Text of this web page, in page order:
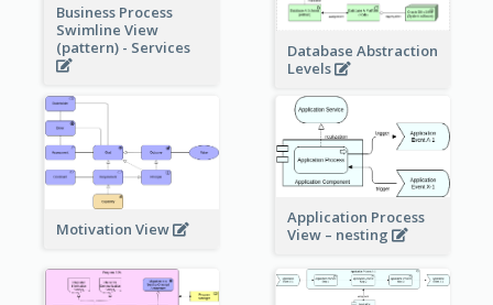
Business Process
Swimline View
(pattern) - Services
Database Abstraction
Levels
Motivation View
Application Process
View – nesting